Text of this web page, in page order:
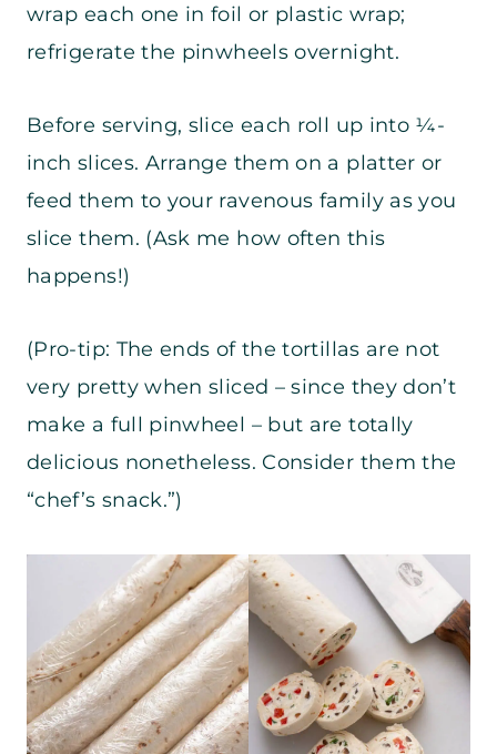
wrap each one in foil or plastic wrap;
refrigerate the pinwheels overnight.
Before serving, slice each roll up into ¼-
inch slices. Arrange them on a platter or
feed them to your ravenous family as you
slice them. (Ask me how often this
happens!)
(Pro-tip: The ends of the tortillas are not
very pretty when sliced – since they don’t
make a full pinwheel – but are totally
delicious nonetheless. Consider them the
“chef’s snack.”)